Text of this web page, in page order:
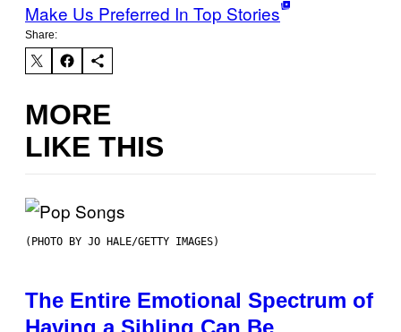
Make Us Preferred In Top Stories
Share:
MORE
LIKE THIS
(PHOTO BY JO HALE/GETTY IMAGES)
The Entire Emotional Spectrum of